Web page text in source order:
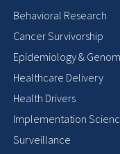
Behavioral Research
Cancer Survivorship
Epidemiology &
Healthcare Delivery
Health Drivers
Implementation
Surveillance